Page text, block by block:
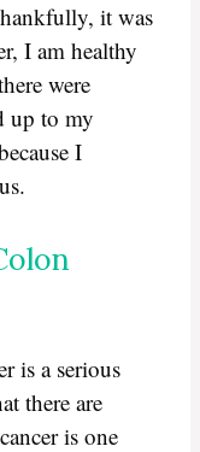
it was
I am healthy
were
up to my
I
is a serious
there are
is one